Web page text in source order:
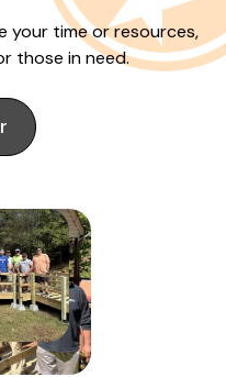
your time or resources,
those in need.